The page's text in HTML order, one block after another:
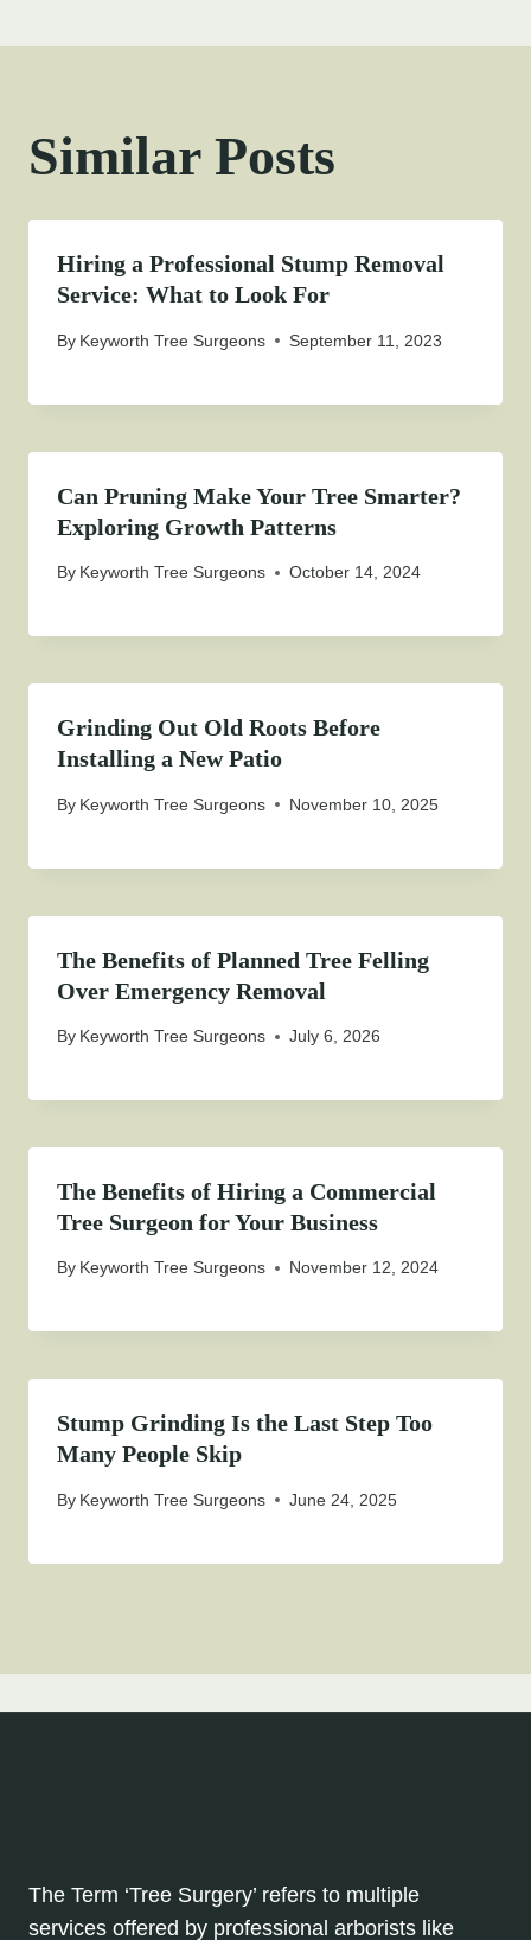
Similar Posts
Hiring a Professional Stump Removal
Service: What to Look For
By Keyworth Tree Surgeons September 11, 2023
Can Pruning Make Your Tree Smarter?
Exploring Growth Patterns
By Keyworth Tree Surgeons October 14, 2024
Grinding Out Old Roots Before
Installing a New Patio
By Keyworth Tree Surgeons November 10, 2025
The Benefits of Planned Tree Felling
Over Emergency Removal
By Keyworth Tree Surgeons July 6, 2026
The Benefits of Hiring a Commercial
Tree Surgeon for Your Business
By Keyworth Tree Surgeons November 12, 2024
Stump Grinding Is the Last Step Too
Many People Skip
By Keyworth Tree Surgeons June 24, 2025
The Term ‘Tree Surgery’ refers to multiple
services offered by professional arborists like